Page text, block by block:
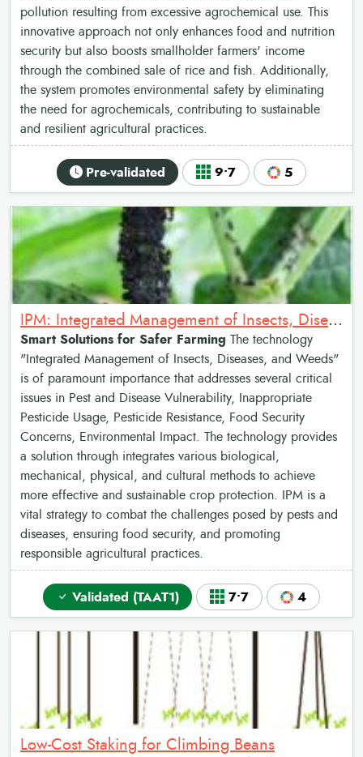
pollution resulting from excessive agrochemical use. This
innovative approach not only enhances food and nutrition
security but also boosts smallholder farmers' income
through the combined sale of rice and fish. Additionally,
the system promotes environmental safety by eliminating
the need for agrochemicals, contributing to sustainable
and resilient agricultural practices.
Pre-validated 9•7 5
IPM: Integrated Management of Insects, Diseases and Weeds in common bean
Smart Solutions for Safer Farming The technology
"Integrated Management of Insects, Diseases, and Weeds"
is of paramount importance that addresses several critical
issues in Pest and Disease Vulnerability, Inappropriate
Pesticide Usage, Pesticide Resistance, Food Security
Concerns, Environmental Impact. The technology provides
a solution through integrates various biological,
mechanical, physical, and cultural methods to achieve
more effective and sustainable crop protection. IPM is a
vital strategy to combat the challenges posed by pests and
diseases, ensuring food security, and promoting
responsible agricultural practices.
Validated (TAAT1) 7•7 4
Low-Cost Staking for Climbing Beans